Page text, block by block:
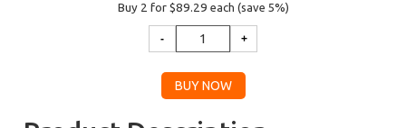
Buy 2 for $89.29 each (save 5%)